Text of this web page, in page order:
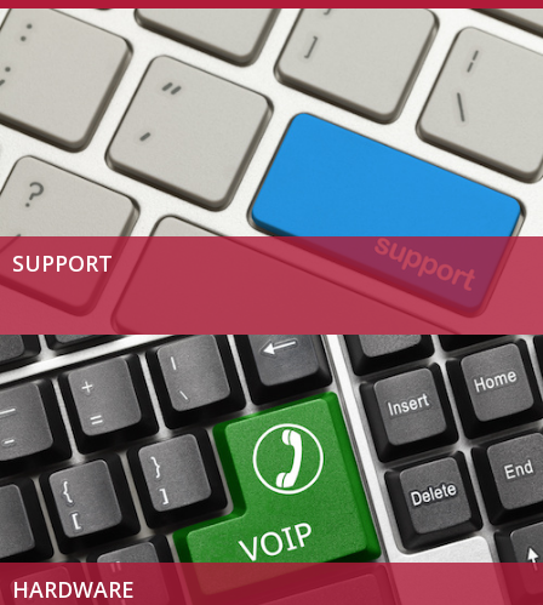
SUPPORT
HARDWARE